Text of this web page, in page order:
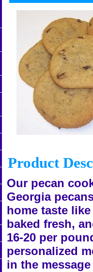
Product
Our pecan
Georgia
home taste
baked fresh,
16-20 per
personalized
in the